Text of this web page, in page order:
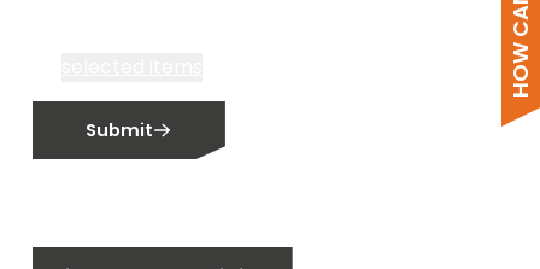
Email me fortnightly Segen newsletter
Email me about training events
Submit